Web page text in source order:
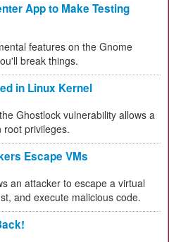
App to Make Testing
features on the Gnome
break things.
in Linux Kernel
Ghostlock vulnerability allows a
privileges.
Escape VMs
an attacker to escape a virtual
and execute malicious code.